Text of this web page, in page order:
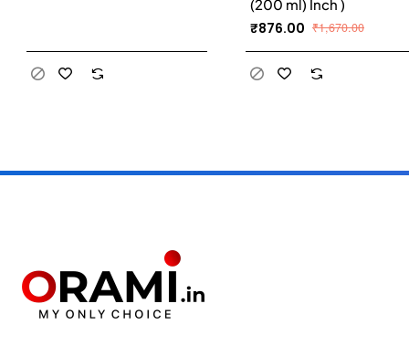
(200 ml) Inch )
₹876.00 ₹1,670.00